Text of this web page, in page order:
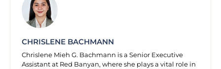
CHRISLENE BACHMANN
Chrislene Mieh G. Bachmann is a Senior Executive
Assistant at Red Banyan, where she plays a vital role in